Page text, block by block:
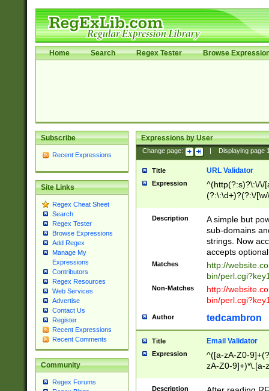
Home Search Regex Tester Browse
Subscribe
Recent Expressions
Site Links
Regex Cheat Sheet
Search
Regex Tester
Browse Expressions
Add Regex
Manage My
Expressions
Contributors
Regex Resources
Web Services
Advertise
Contact Us
Register
Recent Expressions
Recent Comments
Community
Regex Forums
Expressions by User
Change page: Displaying page
Title URL Validator
Expression
^(http(?:s)?\:\/\/
(?:\:\d+)?(?:\/
[\w\-
Description
A simple but
sub-domains
strings. Now
accepts
Matches
http://
bin/
Non-Matches
http://
bin/
Author tedcambron
Title Email Validator
Expression
^([a-zA-Z0-
zA-Z0-9]+)*\.[a-
Description